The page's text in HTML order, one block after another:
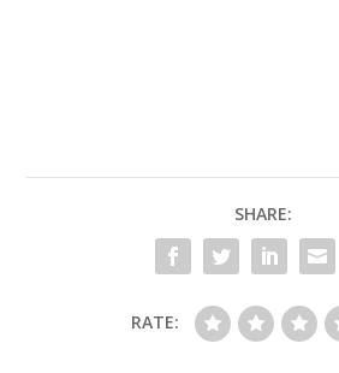
SHARE:
RATE: